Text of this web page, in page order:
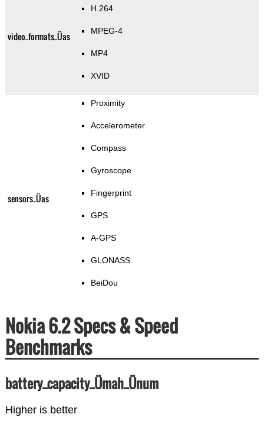
video_formats_Üas
H.264
MPEG-4
MP4
XVID
sensors_Üas
Proximity
Accelerometer
Compass
Gyroscope
Fingerprint
GPS
A-GPS
GLONASS
BeiDou
Nokia 6.2 Specs & Speed
Benchmarks
battery_capacity_Ümah_Ünum
Higher is better